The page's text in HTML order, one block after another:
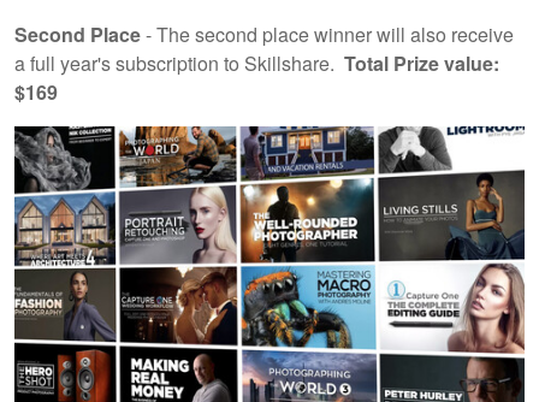
Second Place- The second place winner will also receive
a full year's subscription to Skillshare. Total Prize value:
$169